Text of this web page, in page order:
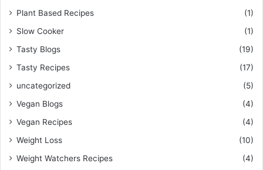
Plant Based Recipes
(1)
Slow Cooker
(1)
Tasty Blogs
(19)
Tasty Recipes
(17)
uncategorized
(5)
Vegan Blogs
(4)
Vegan Recipes
(4)
Weight Loss
(10)
Weight Watchers Recipes
(4)